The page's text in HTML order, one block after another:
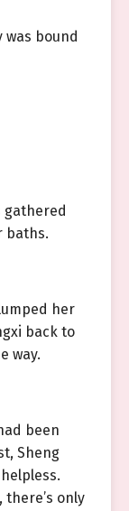
was bound
gathered
baths.
her
back to
way.
been
Sheng
there’s only